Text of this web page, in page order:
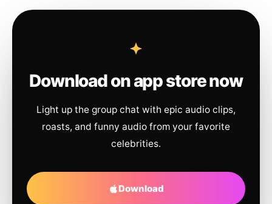
Download on app store now
Light up the group chat with epic audio clips,
roasts, and funny audio from your favorite
celebrities.
Download